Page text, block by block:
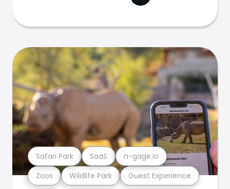
Zoos Wildlife Park Guest Experience
Safari Park SaaS n-gage.io